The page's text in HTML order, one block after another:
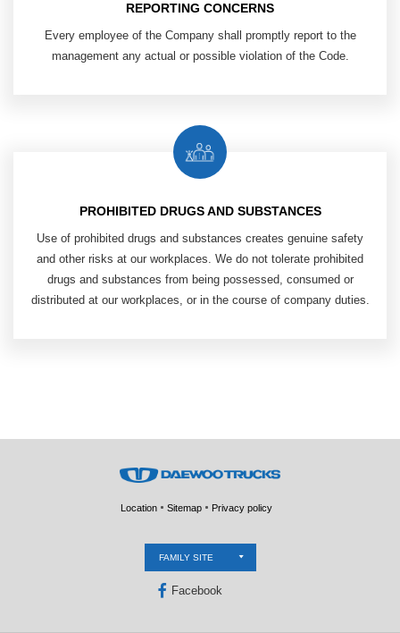
REPORTING CONCERNS
Every employee of the Company shall promptly report to the
management any actual or possible violation of the Code.
PROHIBITED DRUGS AND SUBSTANCES
Use of prohibited drugs and substances creates genuine safety
and other risks at our workplaces. We do not tolerate prohibited
drugs and substances from being possessed, consumed or
distributed at our workplaces, or in the course of company duties.
Location Sitemap Privacy policy
FAMILY SITE
Facebook